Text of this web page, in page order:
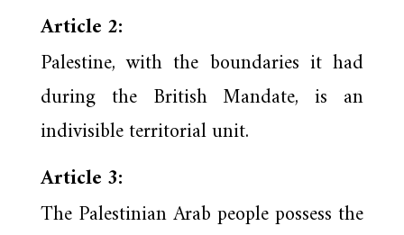
Article 2:
Palestine, with the boundaries it had
during the British Mandate, is an
indivisible territorial unit.
Article 3:
The Palestinian Arab people possess the